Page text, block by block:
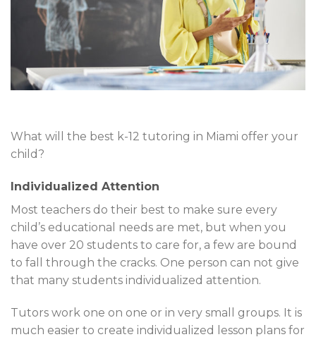
What will the best k-12 tutoring in Miami offer your
child?
Individualized Attention
Most teachers do their best to make sure every
child’s educational needs are met, but when you
have over 20 students to care for, a few are bound
to fall through the cracks. One person can not give
that many students individualized attention.
Tutors work one on one or in very small groups. It is
much easier to create individualized lesson plans for